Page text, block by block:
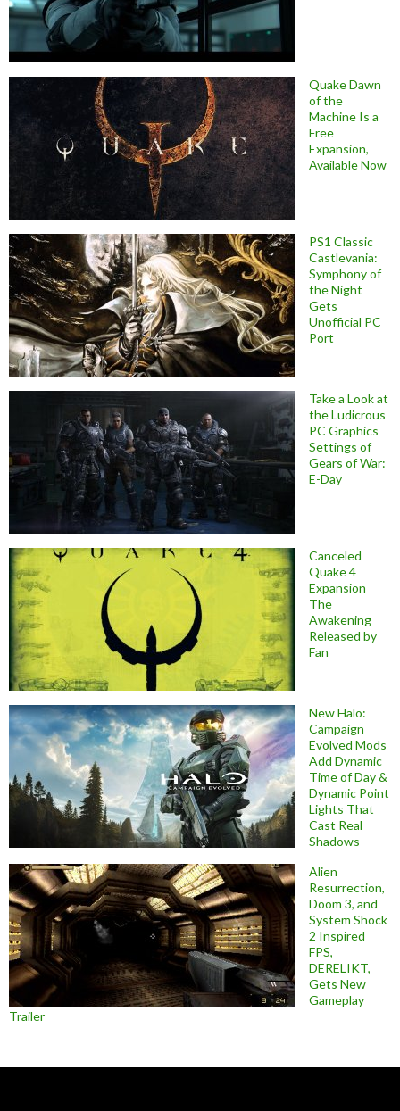
Quake Dawn
of the
Machine Is a
Free
Expansion,
Available Now
PS1 Classic
Castlevania:
Symphony of
the Night
Gets
Unofficial PC
Port
Take a Look at
the Ludicrous
PC Graphics
Settings of
Gears of War:
E-Day
Canceled
Quake 4
Expansion
The
Awakening
Released by
Fan
New Halo:
Campaign
Evolved Mods
Add Dynamic
Time of Day &
Dynamic Point
Lights That
Cast Real
Shadows
Alien
Resurrection,
Doom 3, and
System Shock
2 Inspired
FPS,
DERELIKT,
Gets New
Gameplay
Trailer